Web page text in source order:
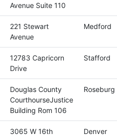
Avenue Suite 110
221 Stewart
Avenue
Medford
12783 Capricorn
Drive
Stafford
Douglas County
CourthourseJustice
Building Rom 106
Roseburg
3065 W 16th
Denver